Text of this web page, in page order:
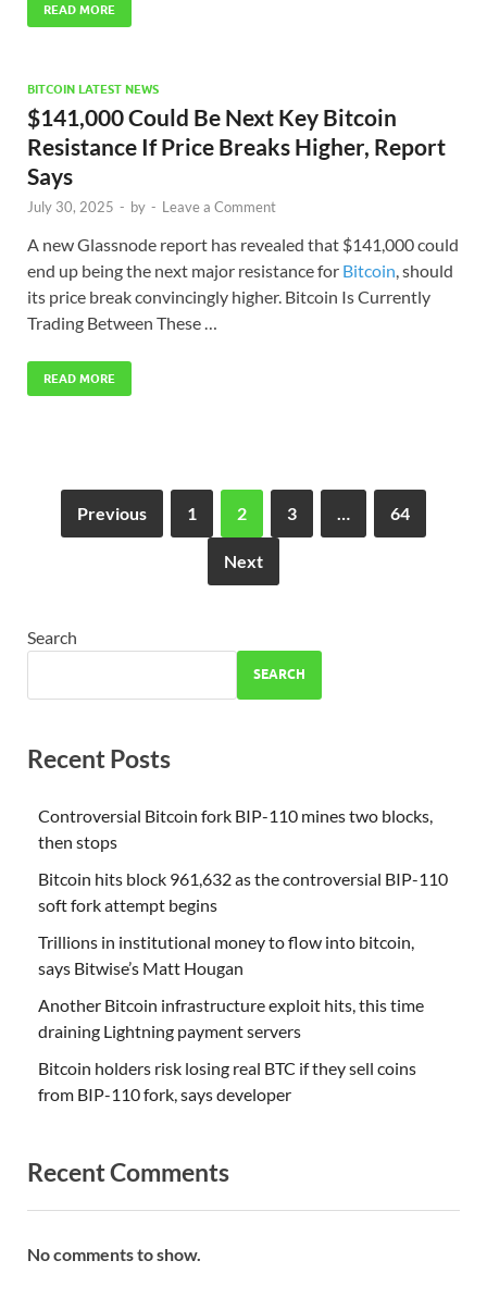
READ MORE
BITCOIN LATEST NEWS
$141,000 Could Be Next Key Bitcoin
Resistance If Price Breaks Higher, Report
Says
July 30, 2025 - by - Leave a Comment
A new Glassnode report has revealed that $141,000 could
end up being the next major resistance for Bitcoin , should
its price break convincingly higher. Bitcoin Is Currently
Trading Between These …
READ MORE
Previous 1 2 3 64
Next
Search
SEARCH
Recent Posts
Controversial Bitcoin fork BIP-110 mines two blocks,
then stops
Bitcoin hits block 961,632 as the controversial BIP-110
soft fork attempt begins
Trillions in institutional money to flow into bitcoin,
says Bitwise’s Matt Hougan
Another Bitcoin infrastructure exploit hits, this time
draining Lightning payment servers
Bitcoin holders risk losing real BTC if they sell coins
from BIP-110 fork, says developer
Recent Comments
No comments to show.